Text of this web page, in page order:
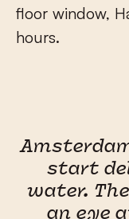
floor window,
hours.
start
water.
an eye